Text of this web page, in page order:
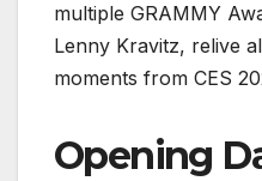
multiple GRAMMY
Lenny Kravitz, relive
moments from CES
Opening